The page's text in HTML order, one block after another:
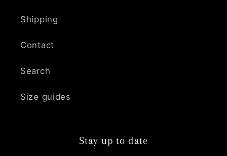
Shipping
Contact
Search
Size guides
Stay up to date